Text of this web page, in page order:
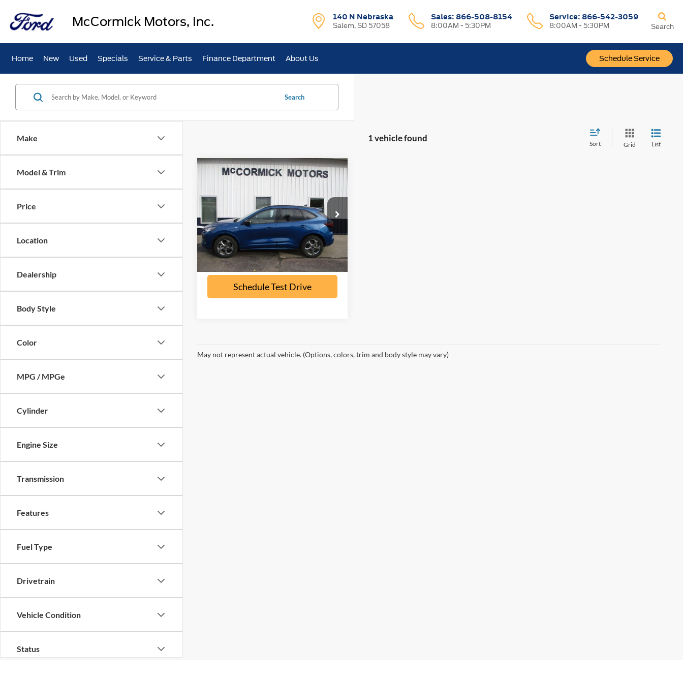
McCormick Motors, Inc. 140 N Nebraska
Salem, SD 57058
Sales: 866-508-8154
8:00AM - 5:30PM
Service: 866-542-3059
8:00AM - 5:30PM
Schedule Service
Search
Home New Used Specials Service & Parts Finance Department About Us
Make
Model & Trim
Price
Location
Dealership
Body Style
Color
MPG / MPGe
Cylinder
Engine Size
Transmission
Features
Fuel Type
Drivetrain
Vehicle Condition
Status
Search
1 vehicle found
Sort Grid List
Special Offer
Price Drop
VIN:1FMCU9MN9PUB32197Stock:P2355A
Model:U9M
available 32,500 mi Ext.
$23,500
Check Availability
Schedule Test Drive
Compare Vehicle
May not represent actual vehicle. (Options, colors, trim and body style may vary)